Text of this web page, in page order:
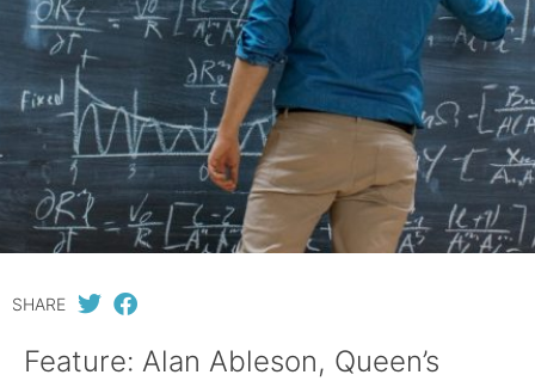
SHARE
Feature: Alan Ableson, Queen’s